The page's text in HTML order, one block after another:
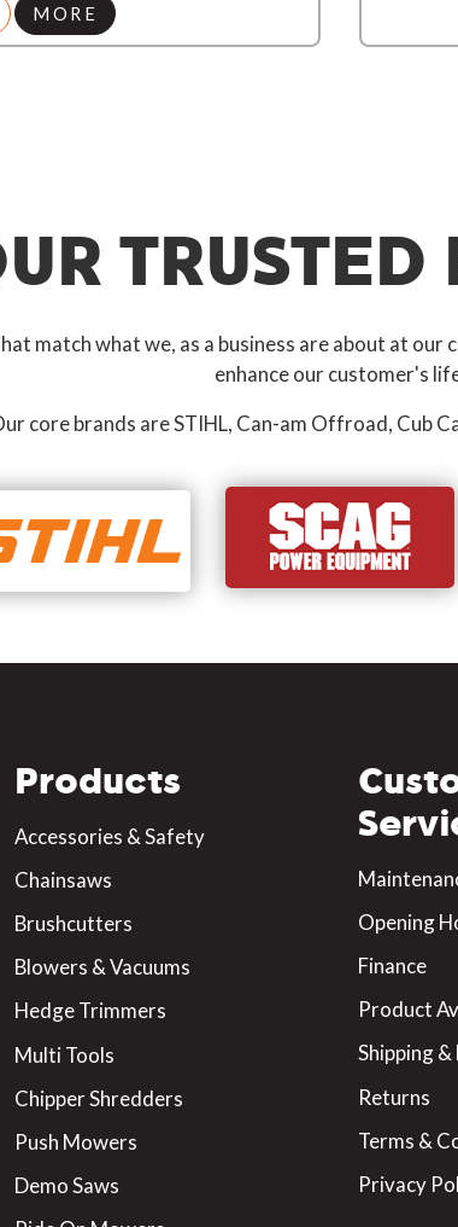
MORE
TRUSTED
match what we, as a business are about at
enhance our customer's
core brands are STIHL, Can-am Offroad, Cub
Products
Accessories & Safety
Chainsaws
Brushcutters
Blowers & Vacuums
Hedge Trimmers
Multi Tools
Chipper Shredders
Push Mowers
Demo Saws
Opening
Finance
Product
Shipping
Returns
Terms &
Privacy